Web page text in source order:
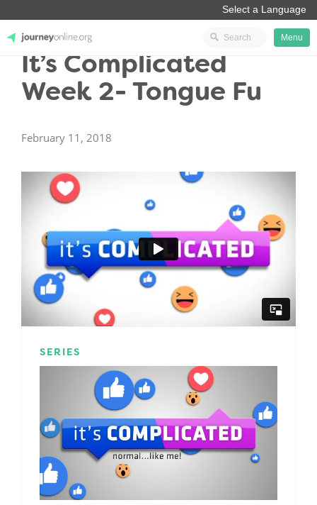
JourneyOnline
Menu
It’s Complicated
Week 2- Tongue Fu
February 11, 2018
SERIES